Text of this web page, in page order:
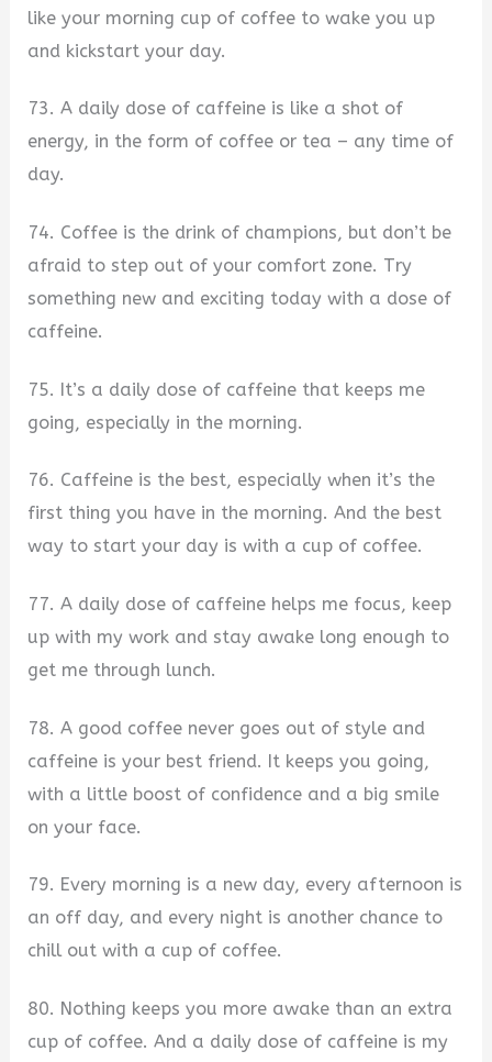
like your morning cup of coffee to wake you up
and kickstart your day.
73. A daily dose of caffeine is like a shot of
energy, in the form of coffee or tea – any time of
day.
74. Coffee is the drink of champions, but don’t be
afraid to step out of your comfort zone. Try
something new and exciting today with a dose of
caffeine.
75. It’s a daily dose of caffeine that keeps me
going, especially in the morning.
76. Caffeine is the best, especially when it’s the
first thing you have in the morning. And the best
way to start your day is with a cup of coffee.
77. A daily dose of caffeine helps me focus, keep
up with my work and stay awake long enough to
get me through lunch.
78. A good coffee never goes out of style and
caffeine is your best friend. It keeps you going,
with a little boost of confidence and a big smile
on your face.
79. Every morning is a new day, every afternoon is
an off day, and every night is another chance to
chill out with a cup of coffee.
80. Nothing keeps you more awake than an extra
cup of coffee. And a daily dose of caffeine is my